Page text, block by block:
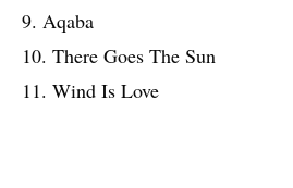
9. Aqaba
10. There Goes The Sun
11. Wind Is Love